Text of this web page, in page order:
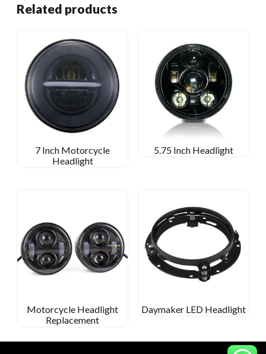
Related products
7 Inch Motorcycle
Headlight
5.75 Inch Headlight
Motorcycle Headlight
Replacement
Daymaker LED Headlight